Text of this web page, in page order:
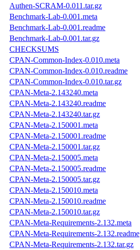
Authen-SCRAM-0.011.tar.gz
Benchmark-Lab-0.001.meta
Benchmark-Lab-0.001.readme
Benchmark-Lab-0.001.tar.gz
CHECKSUMS
CPAN-Common-Index-0.010.meta
CPAN-Common-Index-0.010.readme
CPAN-Common-Index-0.010.tar.gz
CPAN-Meta-2.143240.meta
CPAN-Meta-2.143240.readme
CPAN-Meta-2.143240.tar.gz
CPAN-Meta-2.150001.meta
CPAN-Meta-2.150001.readme
CPAN-Meta-2.150001.tar.gz
CPAN-Meta-2.150005.meta
CPAN-Meta-2.150005.readme
CPAN-Meta-2.150005.tar.gz
CPAN-Meta-2.150010.meta
CPAN-Meta-2.150010.readme
CPAN-Meta-2.150010.tar.gz
CPAN-Meta-Requirements-2.132.meta
CPAN-Meta-Requirements-2.132.readme
CPAN-Meta-Requirements-2.132.tar.gz